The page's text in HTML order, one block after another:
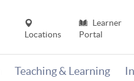
Locations
Learner
Portal
Teaching & Learning